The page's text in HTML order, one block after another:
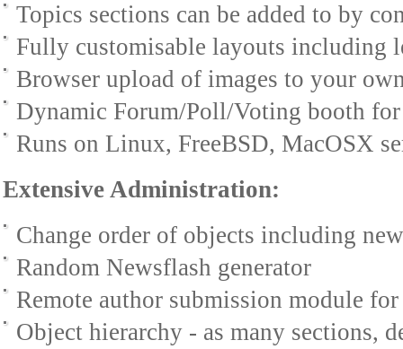
Topics sections can be added to by
Fully customisable layouts including
Browser upload of images to your
Dynamic Forum/Poll/Voting booth
Runs on Linux, FreeBSD, MacOSX
Extensive Administration:
Change order of objects including
Random Newsflash generator
Remote author submission module
Object hierarchy - as many sections,